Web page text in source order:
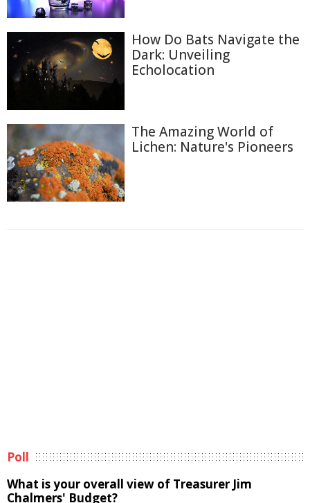
How Do Bats Navigate the
Dark: Unveiling
Echolocation
The Amazing World of
Lichen: Nature's Pioneers
Poll
What is your overall view of Treasurer Jim
Chalmers' Budget?